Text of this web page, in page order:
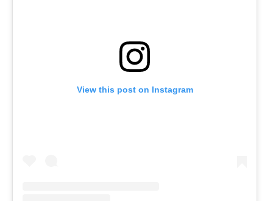
View this post on Instagram